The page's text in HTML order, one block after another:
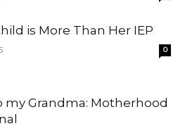
is More Than Her IEP
0
my Grandma: Motherhood